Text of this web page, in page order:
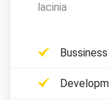
lacinia